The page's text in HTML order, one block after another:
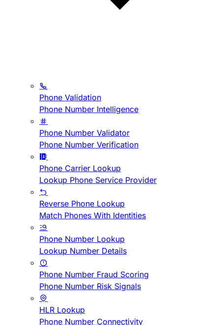
Phone Validation
Phone Number Intelligence
Phone Number Validator
Phone Number Verification
Phone Carrier Lookup
Lookup Phone Service Provider
Reverse Phone Lookup
Match Phones With Identities
Phone Number Lookup
Lookup Number Details
Phone Number Fraud Scoring
Phone Number Risk Signals
HLR Lookup
Phone Number Connectivity